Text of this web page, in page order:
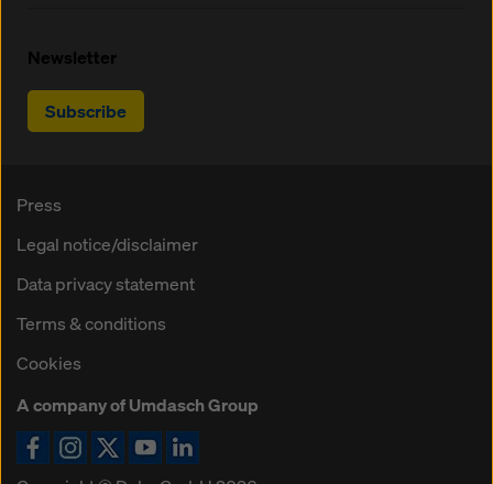
Newsletter
Subscribe
Press
Legal notice/disclaimer
Data privacy statement
Terms & conditions
Cookies
A company of Umdasch Group